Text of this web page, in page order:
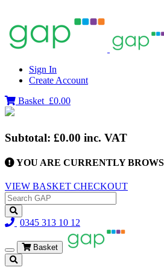
Sign In
Create Account
Basket £0.00
Subtotal: £0.00 inc. VAT
YOU ARE CURRENTLY
VIEW BASKET CHECKOUT
0345 313 10 12
Toggle
navigation
Basket